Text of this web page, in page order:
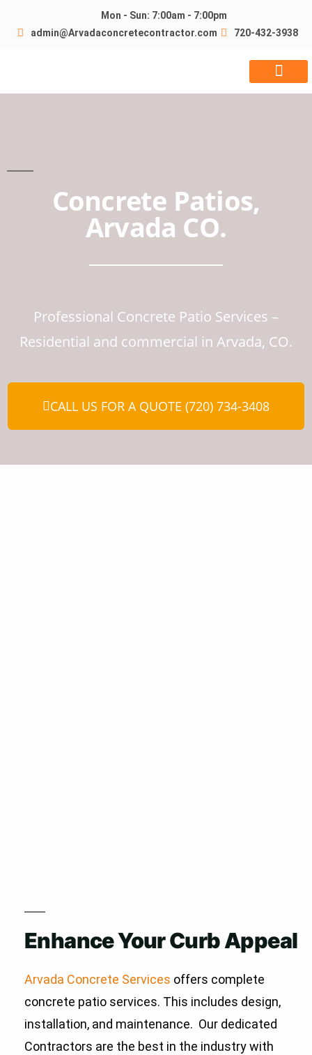
Mon - Sun: 7:00am - 7:00pm
admin@Arvadaconcretecontractor.com
720-432-3938
Concrete Patios,
Arvada CO.
Professional Concrete Patio Services –
Residential and commercial in Arvada, CO.
CALL US FOR A QUOTE (720) 734-3408
Enhance Your Curb Appeal
Arvada Concrete Services offers complete
concrete patio services. This includes design,
installation, and maintenance. Our dedicated
Contractors are the best in the industry with